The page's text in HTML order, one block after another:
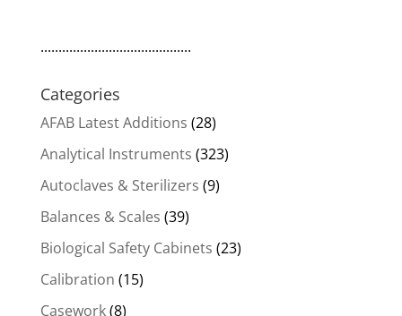
..........................................
Categories
AFAB Latest Additions (28)
Analytical Instruments (323)
Autoclaves & Sterilizers (9)
Balances & Scales (39)
Biological Safety Cabinets (23)
Calibration (15)
Casework(8)